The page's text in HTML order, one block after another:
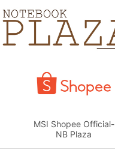
MSI Shopee Official-
NB Plaza